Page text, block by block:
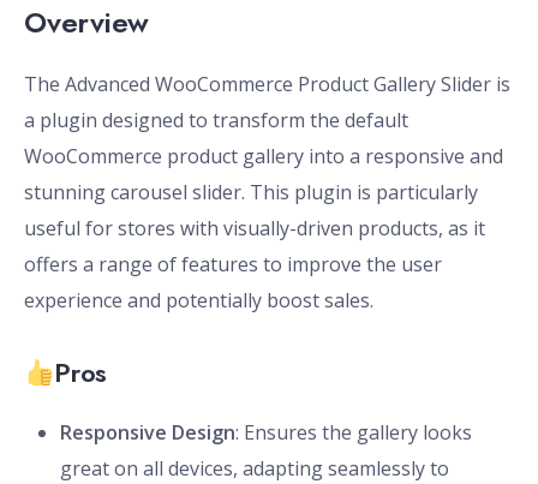
Overview
The Advanced WooCommerce Product Gallery Slider is
a plugin designed to transform the default
WooCommerce product gallery into a responsive and
stunning carousel slider. This plugin is particularly
useful for stores with visually-driven products, as it
offers a range of features to improve the user
experience and potentially boost sales.
Pros
Responsive Design: Ensures the gallery looks
great on all devices, adapting seamlessly to